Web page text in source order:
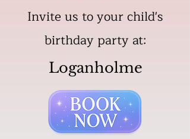
Invite us to your child's
birthday party at:
Loganholme